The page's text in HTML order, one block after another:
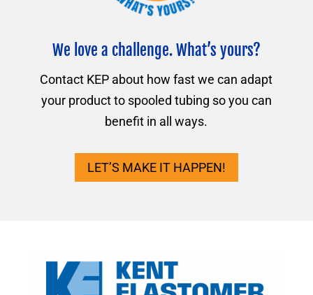
We love a challenge. What’s yours?
Contact KEP about how fast we can adapt
your product to spooled tubing so you can
benefit in all ways.
LET’S MAKE IT HAPPEN!